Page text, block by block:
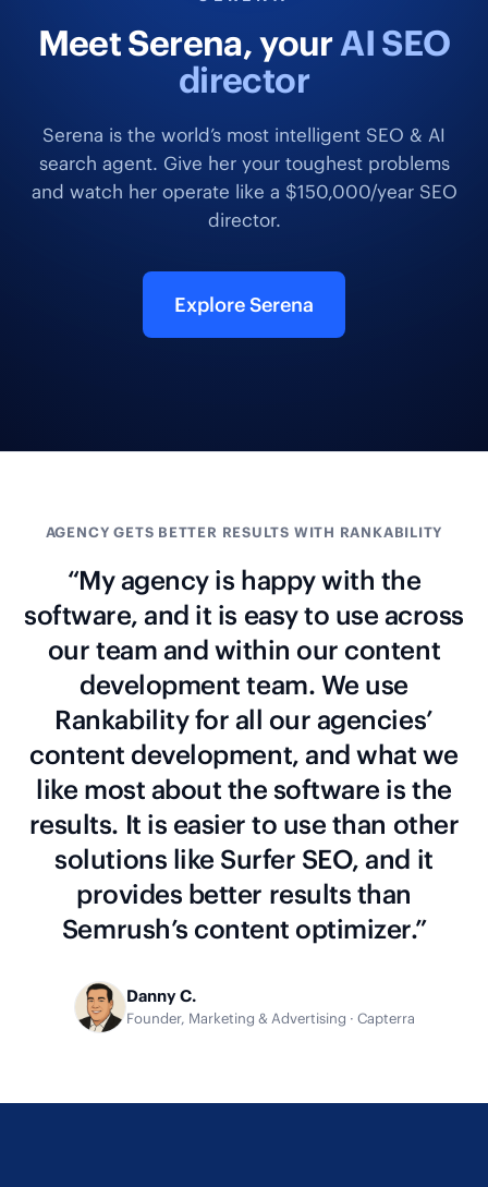
Meet Serena, yourAI SEO
director
Serena is the world’s most intelligent SEO & AI
search agent. Give her your toughest problems
and watch her operate like a $150,000/year SEO
director.
Explore Serena
AGENCY GETS BETTER RESULTS WITH RANKABILITY
“My agency is happy with the
software, and it is easy to use across
our team and within our content
development team. We use
Rankability for all our agencies’
content development, and what we
like most about the software is the
results. It is easier to use than other
solutions like Surfer SEO, and it
provides better results than
Semrush’s content optimizer.”
Danny C.
Founder, Marketing & Advertising · Capterra